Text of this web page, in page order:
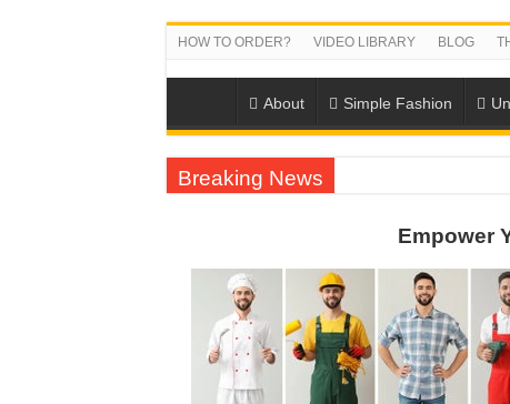
HOW TO ORDER? VIDEO LIBRARY BLOG
About Simple Fashion
Breaking News
WORKING AROUND THE CLOCK TO
QUIET ON SOCIAL MEDIA, BUT OUR
DONY – Elevating Garment Quality with
Dony – Where Quality and Dedication Weave
DONY – A Trusted Production Partner for
Empower